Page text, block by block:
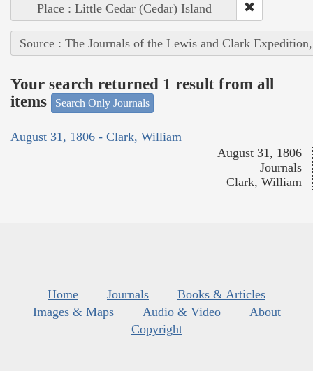
Place : Little Cedar (Cedar) Island
Source : The Journals of the Lewis and Clark
Your search returned 1 result from all
items
Search Only Journals
August 31, 1806 - Clark, William
August 31, 1806
Journals
Clark, William
Home Journals
Books & Articles
Images & Maps
Audio & Video
About
Copyright